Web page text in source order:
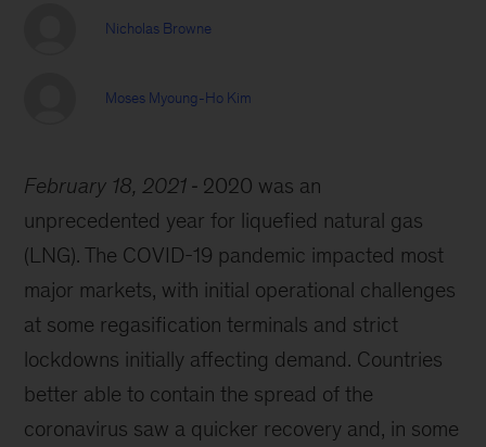
Nicholas Browne
Moses Myoung-Ho Kim
February 18, 2021
2020 was an
unprecedented year for liquefied natural gas
(LNG). The COVID-19 pandemic impacted most
major markets, with initial operational challenges
at some regasification terminals and strict
lockdowns initially affecting demand. Countries
better able to contain the spread of the
coronavirus saw a quicker recovery and, in some